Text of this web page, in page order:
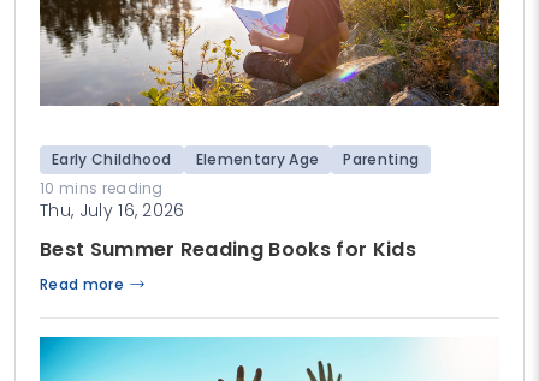
Early Childhood Elementary Age
Parenting
10 mins reading
Thu, July 16, 2026
Best Summer Reading Books for Kids
Read more